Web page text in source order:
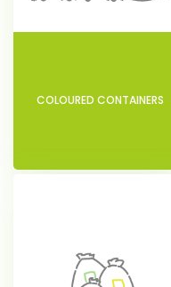
COLOURED CONTAINERS